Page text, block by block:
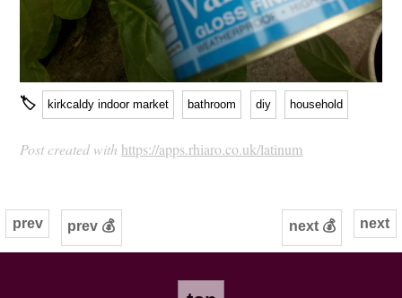
🏷 kirkcaldy indoor market bathroom diy household
Post created with https://apps.rhiaro.co.uk/latinum
next
prev prev 💰 next 💰